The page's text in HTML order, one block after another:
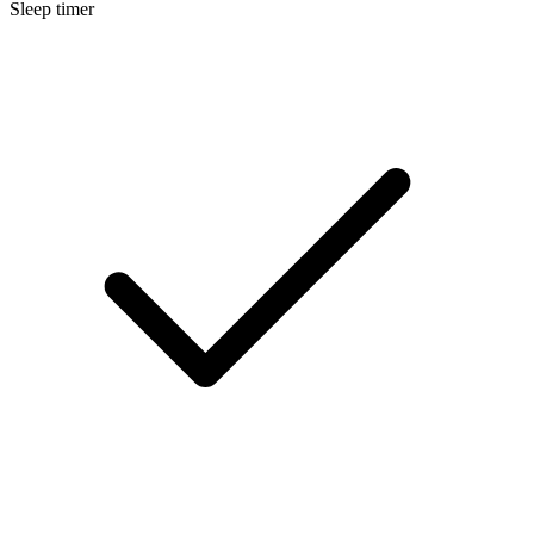
Sleep timer